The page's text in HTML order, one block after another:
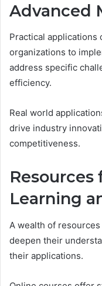
Advanced
Practical applications
organizations to
address specific
efficiency.
Real world
drive industry
competitiveness.
Learning
A wealth of
deepen their
their applications.